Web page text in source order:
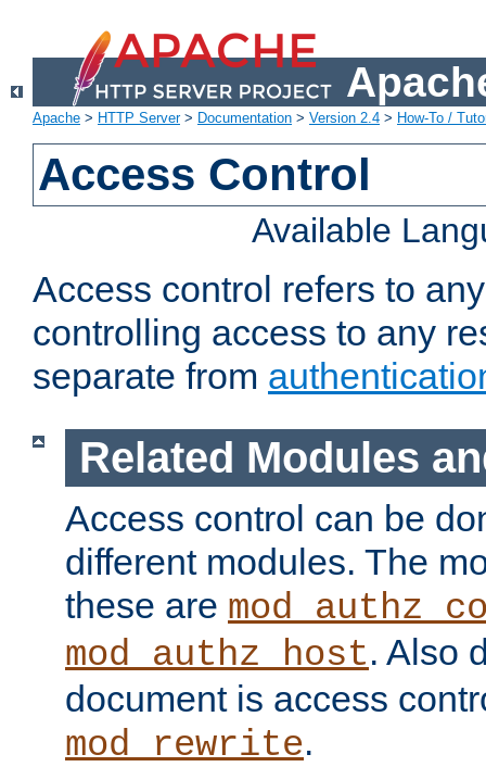
Apache > HTTP Server> Documentation > Version 2.4 > How-To /
Access Control
Available
Access control refers to
controlling access to any
separate from
Related Modules
Access control can be
different modules. The
these are
mod_authz_host. Also
document is access
mod_rewrite.